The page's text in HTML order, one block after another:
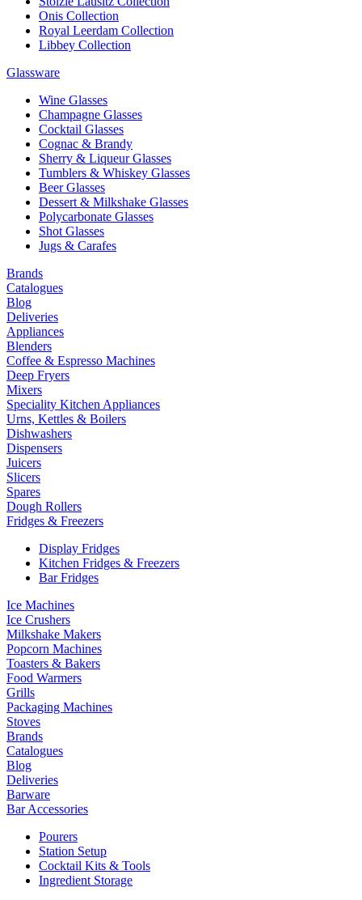
Onis Collection
Royal Leerdam Collection
Libbey Collection
Glassware
Wine Glasses
Champagne Glasses
Cocktail Glasses
Cognac & Brandy
Sherry & Liqueur Glasses
Tumblers & Whiskey Glasses
Beer Glasses
Dessert & Milkshake Glasses
Polycarbonate Glasses
Shot Glasses
Jugs & Carafes
Brands
Catalogues
Blog
Deliveries
Appliances
Blenders
Coffee & Espresso Machines
Deep Fryers
Mixers
Speciality Kitchen Appliances
Urns, Kettles & Boilers
Dishwashers
Dispensers
Juicers
Slicers
Spares
Dough Rollers
Fridges & Freezers
Display Fridges
Kitchen Fridges & Freezers
Bar Fridges
Ice Machines
Ice Crushers
Milkshake Makers
Popcorn Machines
Toasters & Bakers
Food Warmers
Grills
Packaging Machines
Stoves
Brands
Catalogues
Blog
Deliveries
Barware
Bar Accessories
Pourers
Station Setup
Cocktail Kits & Tools
Ingredient Storage